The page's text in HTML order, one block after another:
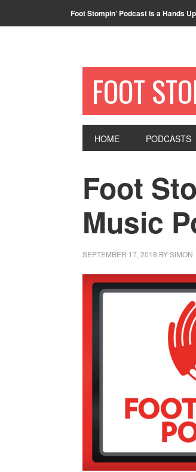
Foot Stompin’ Podcast is a Hands
FOOT
HOME PODCASTS
Foot
Music
SEPTEMBER 17, 2018 BYSIMON